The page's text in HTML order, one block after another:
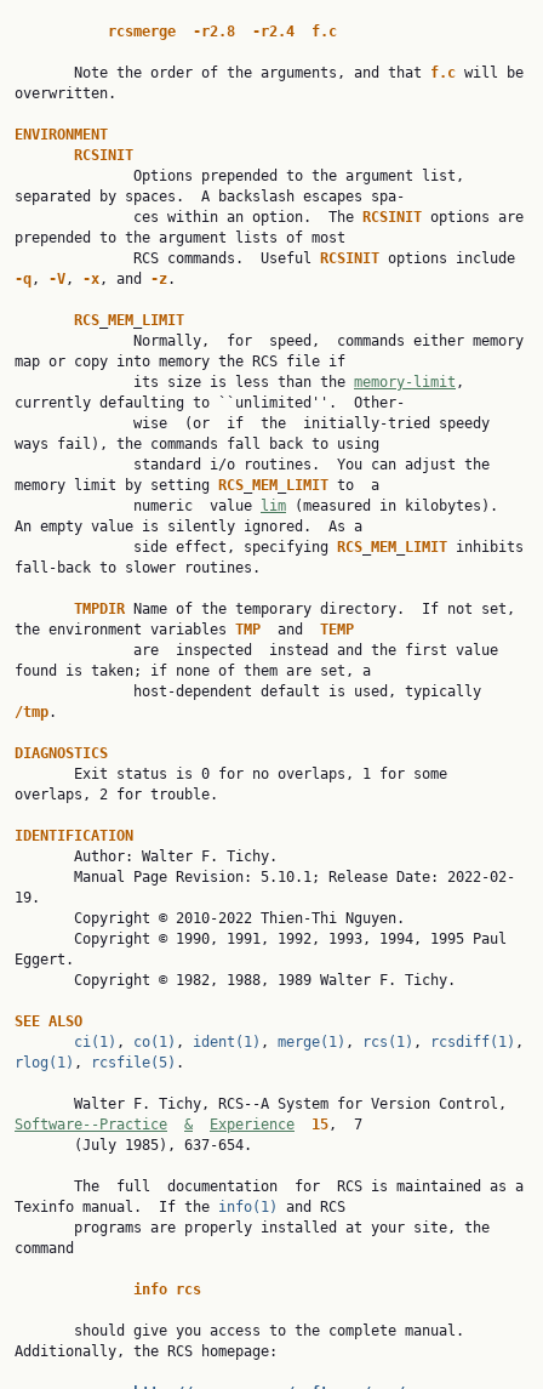
rcsmerge -r2.8 -r2.4 f.c
       Note the order of the arguments, and that
f.c will be
overwritten.
ENVIRONMENT
RCSINIT
separated by spaces.  A backslash escapes spa‐
              ces within an option.  The
RCSINIT options are
prepended to the argument lists of most
              RCS commands.  Useful
RCSINIT
-q, -V, -x, and -z.
RCS MEM
LIMIT
map or copy into memory the RCS file if
              its size is less than the
memory-limit ,
currently defaulting to ``unlimited''.  Other‐
ways fail), the commands fall back to using
memory limit by setting
RCS MEM LIMIT to  a
              numeric  value
lim (measured in kilobytes).
An empty value is silently ignored.  As a
              side effect, specifying
RCS MEM LIMIT inhibits
fall-back to slower routines.
TMPDIR Name of the temporary directory.  If not set,
the environment variables TMP
  and
TEMP
found is taken; if none of them are set, a
/tmp.
DIAGNOSTICS
overlaps, 2 for trouble.
IDENTIFICATION
19.
Eggert.
SEE ALSO
ci(1) , co(1) , ident(1) , merge(1) , rcs(1) , rcsdiff(1)
rlog(1) , rcsfile(5) .
Software--Practice
& Experience 15,  7
Texinfo manual.  If the info(1)
and RCS
command
info rcs
Additionally, the RCS homepage: